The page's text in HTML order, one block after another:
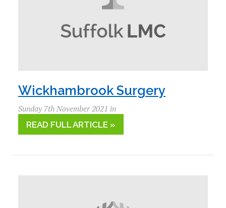
Wickhambrook Surgery
Sunday 7th November 2021 in
READ FULL ARTICLE »